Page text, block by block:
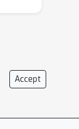
Accept